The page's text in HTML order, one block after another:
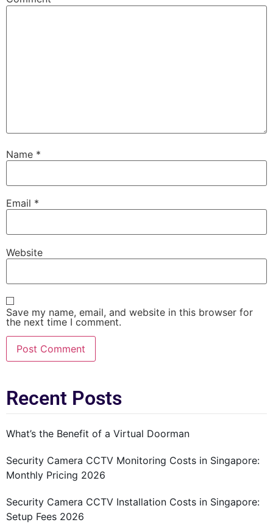
Name *
Email *
Website
Save my name, email, and website in this browser for
the next time I comment.
Recent Posts
What’s the Benefit of a Virtual Doorman
Security Camera CCTV Monitoring Costs in Singapore:
Monthly Pricing 2026
Security Camera CCTV Installation Costs in Singapore:
Setup Fees 2026